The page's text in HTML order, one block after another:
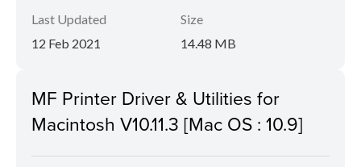
Last Updated
12 Feb 2021
Size
14.48 MB
MF Printer Driver & Utilities for
Macintosh V10.11.3 [Mac OS : 10.9]